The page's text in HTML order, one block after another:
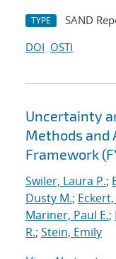
TYPE SAND
DOI OSTI
Uncertainty
Methods and
Framework
Swiler, Laura P.;
Dusty M.;
Mariner, Paul E.;
R.; Stein, Emily